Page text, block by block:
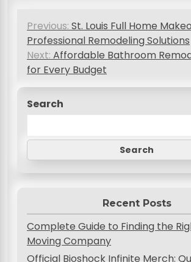
P
n
g
Previous: St. Louis Full Home
Professional Remodeling Solutions
Next: Affordable Bathroom
for Every Budget
Search
Search
Recent Posts
Complete Guide to Finding the
Moving Company
Official Bioshock Infinite Merch: